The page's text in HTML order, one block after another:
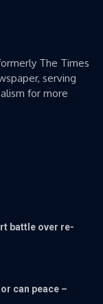
The Times
serving
for more
battle over re-
can peace –